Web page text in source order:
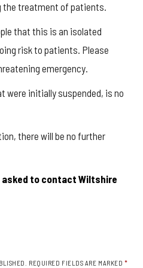
the treatment of patients.
that this is an isolated
risk to patients. Please
emergency.
were initially suspended, is no
there will be no further
to contact Wiltshire
REQUIRED FIELDS ARE MARKED *